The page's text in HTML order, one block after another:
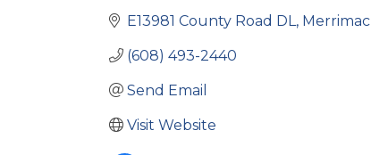
E13981 County Road DL Merrimac
(608) 493-2440
Send Email
Visit Website